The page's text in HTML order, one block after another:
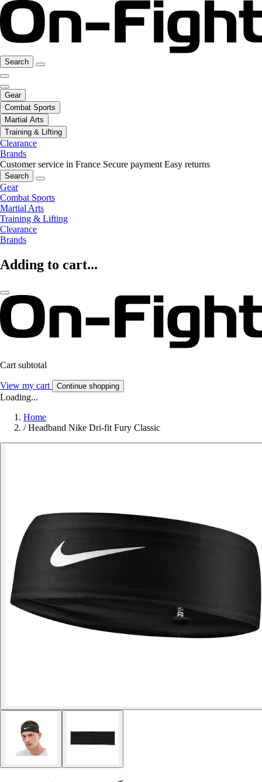
Search
Gear
Combat Sports
Martial Arts
Training & Lifting
Clearance
Brands
Customer service in France Secure payment Easy returns
Search
Gear
Combat Sports
Martial Arts
Training & Lifting
Clearance
Brands
Adding to cart...
Cart subtotal
View my cart Continue shopping
Loading...
Home
/ Headband Nike Dri-fit Fury Classic